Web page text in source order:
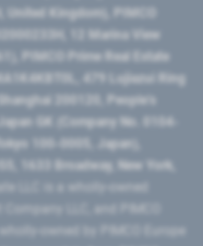
United Kingdom), PIMCO
12 Marina View
PIMCO Prime Real Estate
479 Lujiazui Ring
200120​, People’s
GK (Company No. 0104-
100-0005, Japan),
1633 Broadway, New York,